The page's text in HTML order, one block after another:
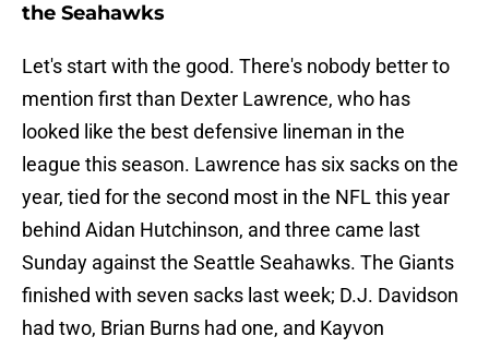
the Seahawks
Let's start with the good. There's nobody better to
mention first than Dexter Lawrence, who has
looked like the best defensive lineman in the
league this season. Lawrence has six sacks on the
year, tied for the second most in the NFL this year
behind Aidan Hutchinson, and three came last
Sunday against the Seattle Seahawks. The Giants
finished with seven sacks last week; D.J. Davidson
had two, Brian Burns had one, and Kayvon